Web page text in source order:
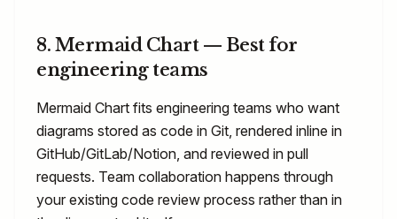
8. Mermaid Chart — Best for
engineering teams
Mermaid Chart fits engineering teams who want
diagrams stored as code in Git, rendered inline in
GitHub/GitLab/Notion, and reviewed in pull
requests. Team collaboration happens through
your existing code review process rather than in